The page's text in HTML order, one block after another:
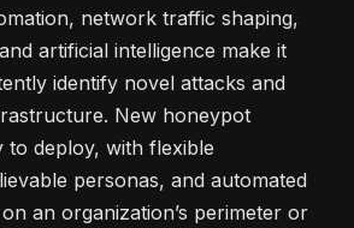
network traffic shaping,
artificial intelligence make it
identify novel attacks and
New honeypot
to deploy, with flexible
personas, and automated
an organization’s perimeter or